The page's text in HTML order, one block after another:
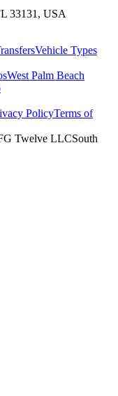
33131, USA
Vehicle Types
West Palm Beach
PolicyTerms of
Twelve LLCSouth